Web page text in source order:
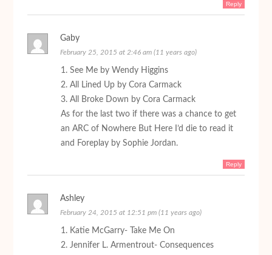
Reply
Gaby
February 25, 2015 at 2:46 am (11 years ago)
1. See Me by Wendy Higgins
2. All Lined Up by Cora Carmack
3. All Broke Down by Cora Carmack
As for the last two if there was a chance to get
an ARC of Nowhere But Here I’d die to read it
and Foreplay by Sophie Jordan.
Reply
Ashley
February 24, 2015 at 12:51 pm (11 years ago)
1. Katie McGarry- Take Me On
2. Jennifer L. Armentrout- Consequences